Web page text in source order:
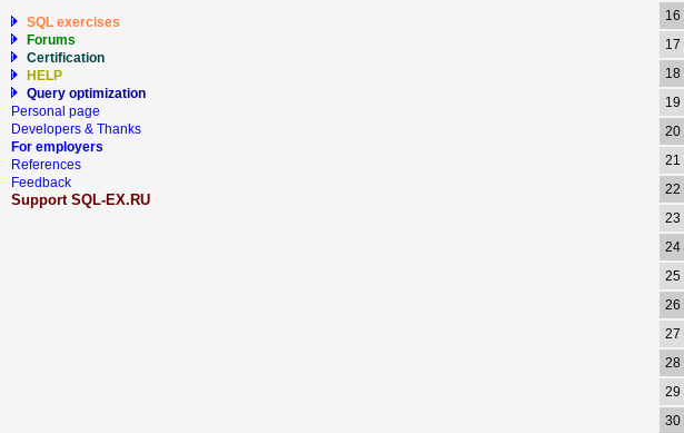
SQL exercises
Forums
Certification
HELP
Query optimization
Personal page
Developers & Thanks
For employers
References
Feedback
Support SQL-EX.RU
16
17
18
19
20
21
22
23
24
25
26
27
28
29
30